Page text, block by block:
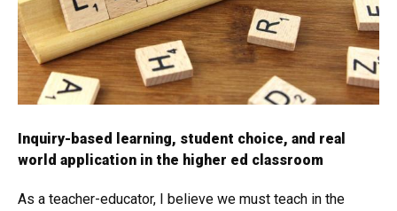
Inquiry-based learning, student choice, and real
world application in the higher ed classroom
As a teacher-educator, I believe we must teach in the